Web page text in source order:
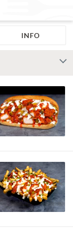
INFO